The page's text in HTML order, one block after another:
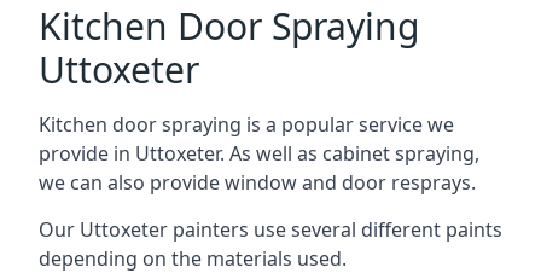
Kitchen Door Spraying
Uttoxeter
Kitchen door spraying is a popular service we
provide in Uttoxeter. As well as cabinet spraying,
we can also provide window and door resprays.
Our Uttoxeter painters use several different paints
depending on the materials used.